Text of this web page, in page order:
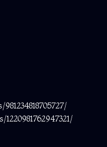
981234818705727/